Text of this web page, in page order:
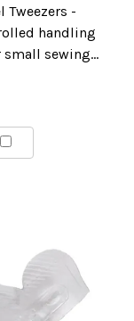
Tweezers -
handling
small sewing...